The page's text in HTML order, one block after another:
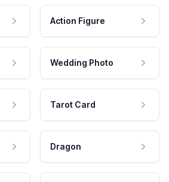
Action Figure
Wedding Photo
Tarot Card
Dragon